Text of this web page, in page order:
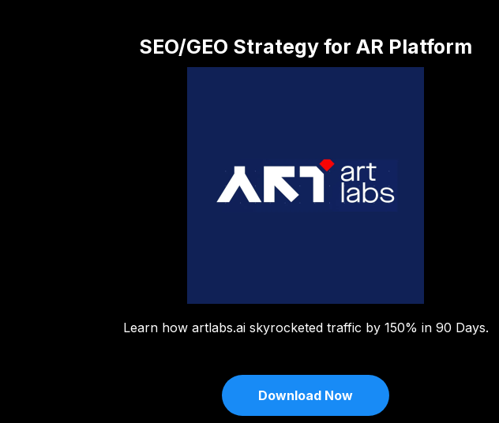
SEO/GEO Strategy for AR Platform
Learn how artlabs.ai skyrocketed traffic by 150% in 90 Days.
Download Now